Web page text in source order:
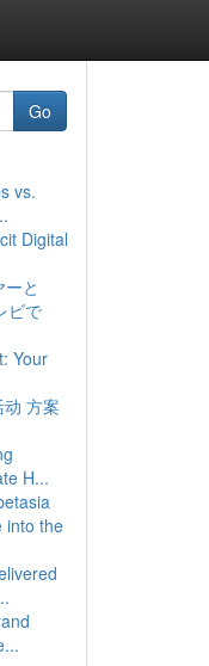
Go
vs.
Digital
と
ビで
Your
方案
H...
into the